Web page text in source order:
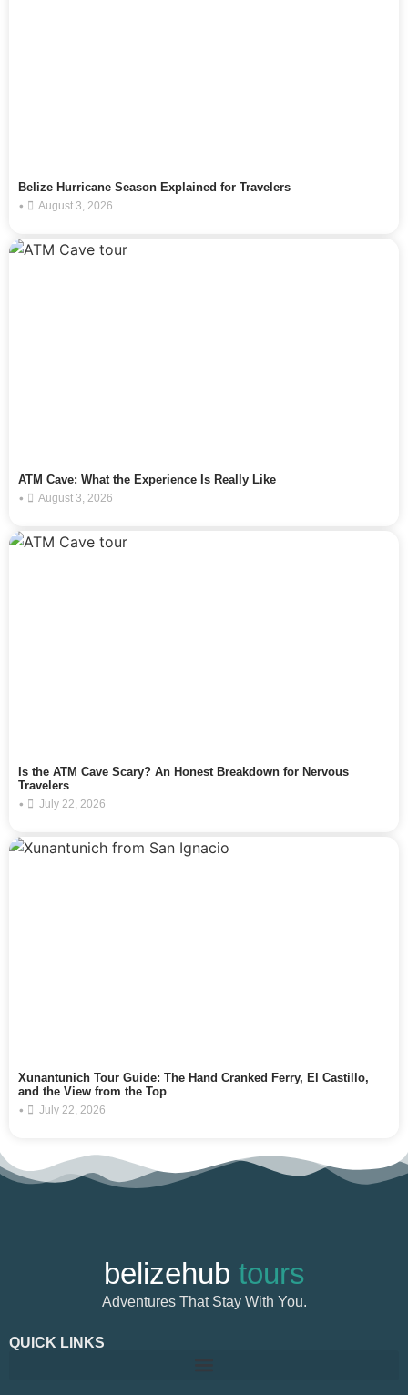
Belize Hurricane Season Explained for Travelers
•
August 3, 2026
ATM Cave: What the Experience Is Really Like
•
August 3, 2026
Is the ATM Cave Scary? An Honest Breakdown for Nervous
Travelers
•
July 22, 2026
Xunantunich Tour Guide: The Hand Cranked Ferry, El Castillo,
and the View from the Top
•
July 22, 2026
belizehub tours
Adventures That Stay With You.
QUICK LINKS